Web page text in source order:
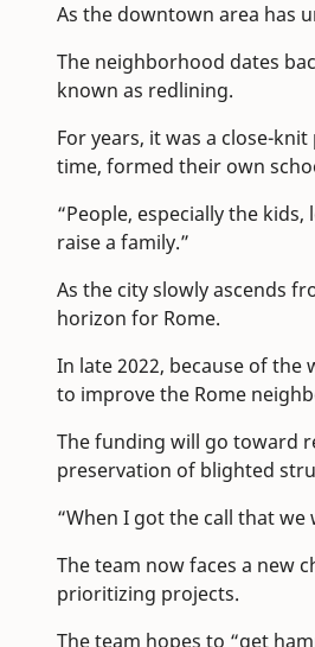
As the downtown area has
The neighborhood dates
known as redlining.
For years, it was a close-
time, formed their own
“People, especially the
raise a family.”
As the city slowly ascends
horizon for Rome.
In late 2022, because of
to improve the Rome
The funding will go toward
preservation of blighted
“When I got the call that
The team now faces a new
prioritizing projects.
The team hopes to “get